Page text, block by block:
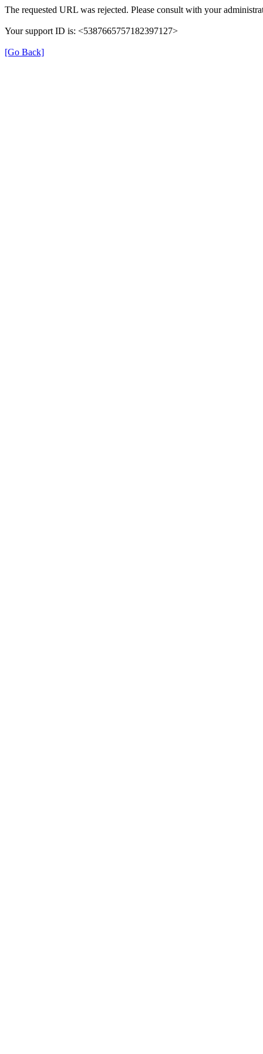
The requested URL was rejected. Please consult with your
Your support ID is: <5387665757182397127>
[Go Back]